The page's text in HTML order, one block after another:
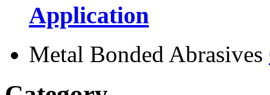
Application
Metal Bonded Abrasives